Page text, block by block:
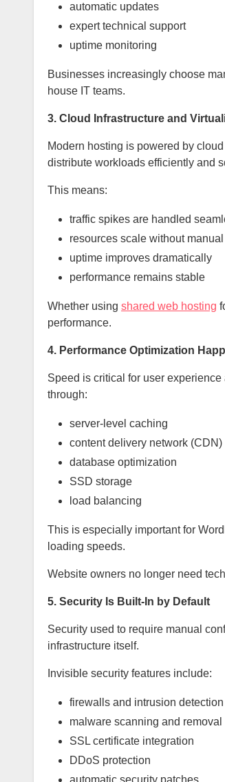
automatic updates
expert technical support
uptime monitoring
Businesses increasingly choose
house IT teams.
3. Cloud Infrastructure and
Modern hosting is powered by
distribute workloads efficiently and
This means:
traffic spikes are handled
resources scale without
uptime improves dramatically
performance remains stable
Whether using shared web hosting
performance.
4. Performance Optimization
Speed is critical for user
through:
server-level caching
content delivery network (CDN)
database optimization
SSD storage
load balancing
This is especially important for
loading speeds.
Website owners no longer need
5. Security Is Built-In by Default
Security used to require manual
infrastructure itself.
Invisible security features include:
firewalls and intrusion detection
malware scanning and removal
SSL certificate integration
DDoS protection
automatic security patches